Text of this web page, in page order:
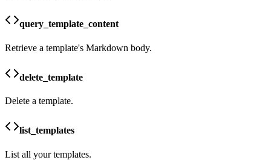
query_template_content
Retrieve a template's Markdown body.
delete_template
Delete a template.
list_templates
List all your templates.